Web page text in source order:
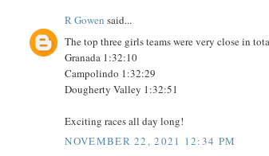
R Gowen said...
The top three girls teams were very close in
Granada 1:32:10
Campolindo 1:32:29
Dougherty Valley 1:32:51
Exciting races all day long!
NOVEMBER 22, 2021 12:34 PM